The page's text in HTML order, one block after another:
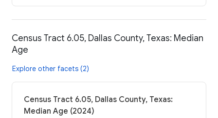
Census Tract 6.05, Dallas County, Texas: Median
Age
Explore other facets (2)
Census Tract 6.05, Dallas County, Texas:
Median Age (2024)